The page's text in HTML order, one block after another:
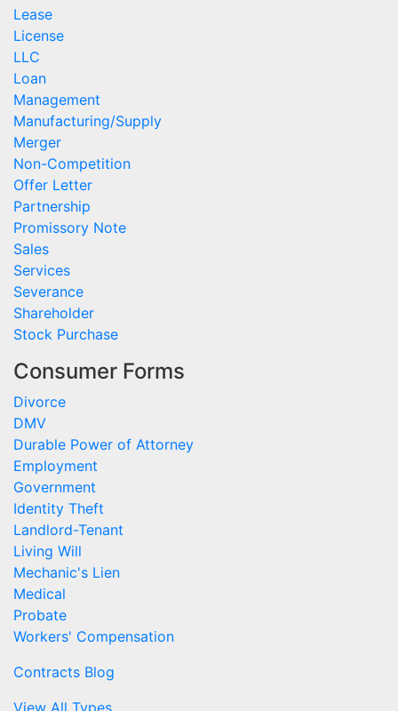
Lease
License
LLC
Loan
Management
Manufacturing/Supply
Merger
Non-Competition
Offer Letter
Partnership
Promissory Note
Sales
Services
Severance
Shareholder
Stock Purchase
Consumer Forms
Divorce
DMV
Durable Power of Attorney
Employment
Government
Identity Theft
Landlord-Tenant
Living Will
Mechanic's Lien
Medical
Probate
Workers' Compensation
Contracts Blog